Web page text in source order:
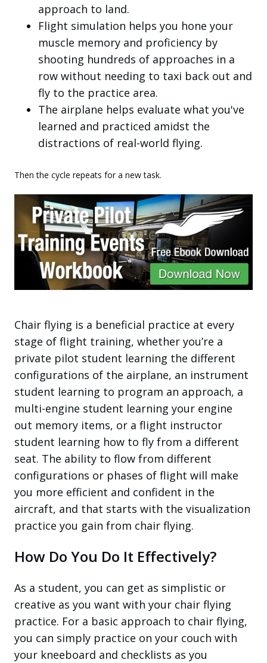
approach to land.
Flight simulation helps you hone your
muscle memory and proficiency by
shooting hundreds of approaches in a
row without needing to taxi back out and
fly to the practice area.
The airplane helps evaluate what you've
learned and practiced amidst the
distractions of real-world flying.
Then the cycle repeats for a new task.
Chair flying is a beneficial practice at every
stage of flight training, whether you’re a
private pilot student learning the different
configurations of the airplane, an instrument
student learning to program an approach, a
multi-engine student learning your engine
out memory items, or a flight instructor
student learning how to fly from a different
seat. The ability to flow from different
configurations or phases of flight will make
you more efficient and confident in the
aircraft, and that starts with the visualization
practice you gain from chair flying.
How Do You Do It Effectively?
As a student, you can get as simplistic or
creative as you want with your chair flying
practice. For a basic approach to chair flying,
you can simply practice on your couch with
your kneeboard and checklists as you